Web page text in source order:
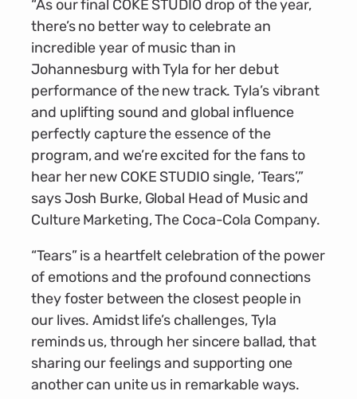
“As our final COKE STUDIO drop of the year,
there’s no better way to celebrate an
incredible year of music than in
Johannesburg with Tyla for her debut
performance of the new track. Tyla’s vibrant
and uplifting sound and global influence
perfectly capture the essence of the
program, and we’re excited for the fans to
hear her new COKE STUDIO single, ‘Tears’,”
says Josh Burke, Global Head of Music and
Culture Marketing, The Coca-Cola Company.
“Tears” is a heartfelt celebration of the power
of emotions and the profound connections
they foster between the closest people in
our lives. Amidst life’s challenges, Tyla
reminds us, through her sincere ballad, that
sharing our feelings and supporting one
another can unite us in remarkable ways.